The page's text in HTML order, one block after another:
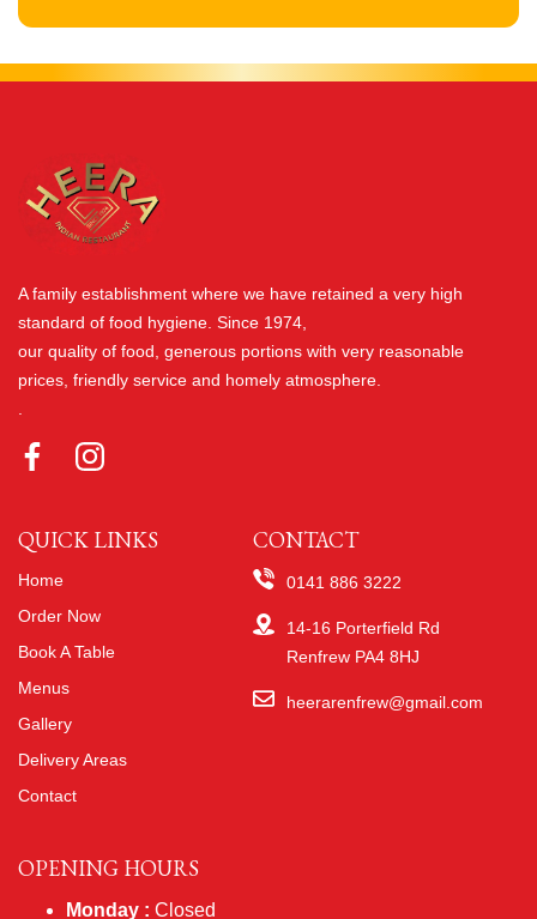
A family establishment where we have retained a very high
standard of food hygiene. Since 1974,
our quality of food, generous portions with very reasonable
prices, friendly service and homely atmosphere.
QUICK LINKS
Home
Order Now
Book A Table
Menus
Gallery
Delivery Areas
Contact
OPENING HOURS
Monday : Closed
CONTACT
0141 886 3222
14-16 Porterfield Rd
Renfrew PA4 8HJ
heerarenfrew@gmail.com